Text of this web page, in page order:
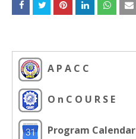
A P A C C
O n C O U R S E
Program Calendar